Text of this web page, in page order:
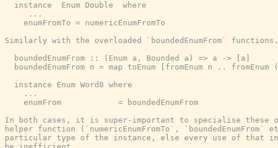
  instance  Enum Double  where
     ...
    enumFromTo = numericEnumFromTo
Similarly with the overloaded `boundedEnumFrom`
  boundedEnumFrom :: (Enum a, Bounded a) => a -> [a]
boundedEnumFrom n = map toEnum [fromEnum n .. fromEnum
  instance Enum Word8 where
    ...
    enumFrom            = boundedEnumFrom
In both cases, it is super-important to specialise these
helper function (`numericEnumFromTo`, `boundedEnumFrom`
particular type of the instance, else every use of that